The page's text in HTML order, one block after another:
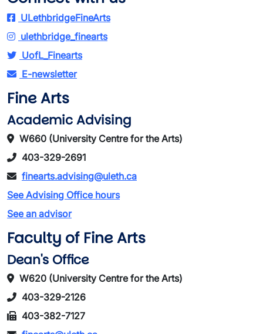
ULethbridgeFineArts
ulethbridge_finearts
UofL_Finearts
E-newsletter
Fine Arts
Academic Advising
W660 (University Centre for the Arts)
403-329-2691
finearts.advising@uleth.ca
See Advising Office hours
See an advisor
Faculty of Fine Arts
Dean's Office
W620 (University Centre for the Arts)
403-329-2126
403-382-7127